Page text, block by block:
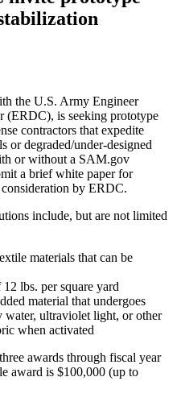
the U.S. Army Engineer
(ERDC), is seeking prototype
contractors that expedite
or degraded/under-designed
or without a SAM.gov
a brief white paper for
by ERDC.
include, but are not limited
materials that can be
lbs. per square yard
material that undergoes
ultraviolet light, or other
when activated
awards through fiscal year
award is $100,000 (up to